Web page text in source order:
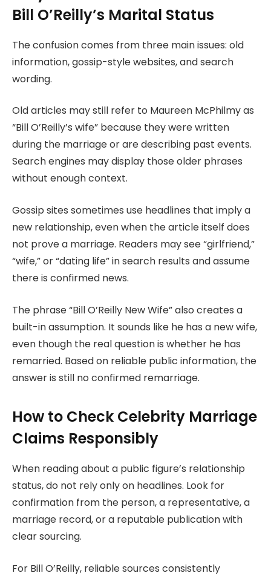
Bill O’Reilly’s Marital Status
The confusion comes from three main issues: old
information, gossip-style websites, and search
wording.
Old articles may still refer to Maureen McPhilmy as
“Bill O’Reilly’s wife” because they were written
during the marriage or are describing past events.
Search engines may display those older phrases
without enough context.
Gossip sites sometimes use headlines that imply a
new relationship, even when the article itself does
not prove a marriage. Readers may see “girlfriend,”
“wife,” or “dating life” in search results and assume
there is confirmed news.
The phrase “Bill O’Reilly New Wife” also creates a
built-in assumption. It sounds like he has a new wife,
even though the real question is whether he has
remarried. Based on reliable public information, the
answer is still no confirmed remarriage.
How to Check Celebrity Marriage
Claims Responsibly
When reading about a public figure’s relationship
status, do not rely only on headlines. Look for
confirmation from the person, a representative, a
marriage record, or a reputable publication with
clear sourcing.
For Bill O’Reilly, reliable sources consistently